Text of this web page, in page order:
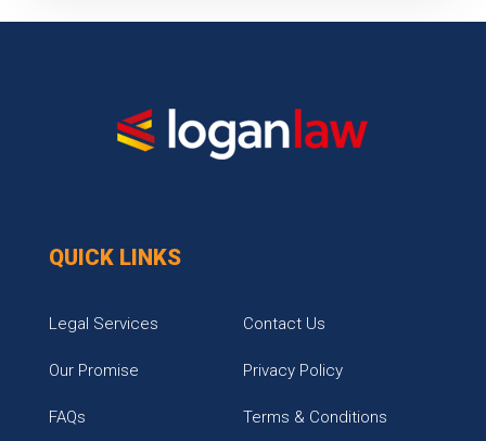
QUICK LINKS
Legal Services
Our Promise
FAQs
Contact Us
Privacy Policy
Terms & Conditions